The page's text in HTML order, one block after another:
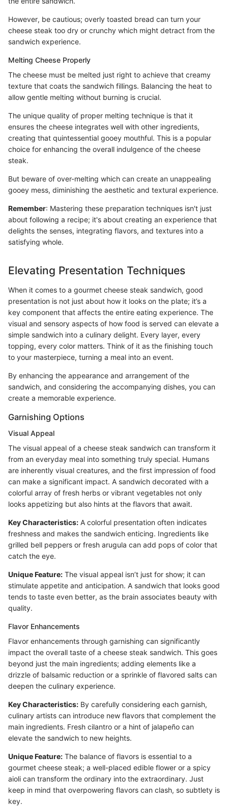
However, be cautious; overly toasted bread can turn your
cheese steak too dry or crunchy which might detract from the
sandwich experience.
Melting Cheese Properly
The cheese must be melted just right to achieve that creamy
texture that coats the sandwich fillings. Balancing the heat to
allow gentle melting without burning is crucial.
The unique quality of proper melting technique is that it
ensures the cheese integrates well with other ingredients,
creating that quintessential gooey mouthful. This is a popular
choice for enhancing the overall indulgence of the cheese
steak.
But beware of over-melting which can create an unappealing
gooey mess, diminishing the aesthetic and textural experience.
Remember: Mastering these preparation techniques isn't just
about following a recipe; it's about creating an experience that
delights the senses, integrating flavors, and textures into a
satisfying whole.
Elevating Presentation Techniques
When it comes to a gourmet cheese steak sandwich, good
presentation is not just about how it looks on the plate; it’s a
key component that affects the entire eating experience. The
visual and sensory aspects of how food is served can elevate a
simple sandwich into a culinary delight. Every layer, every
topping, every color matters. Think of it as the finishing touch
to your masterpiece, turning a meal into an event.
By enhancing the appearance and arrangement of the
sandwich, and considering the accompanying dishes, you can
create a memorable experience.
Garnishing Options
Visual Appeal
The visual appeal of a cheese steak sandwich can transform it
from an everyday meal into something truly special. Humans
are inherently visual creatures, and the first impression of food
can make a significant impact. A sandwich decorated with a
colorful array of fresh herbs or vibrant vegetables not only
looks appetizing but also hints at the flavors that await.
Key Characteristics: A colorful presentation often indicates
freshness and makes the sandwich enticing. Ingredients like
grilled bell peppers or fresh arugula can add pops of color that
catch the eye.
Unique Feature: The visual appeal isn’t just for show; it can
stimulate appetite and anticipation. A sandwich that looks good
tends to taste even better, as the brain associates beauty with
quality.
Flavor Enhancements
Flavor enhancements through garnishing can significantly
impact the overall taste of a cheese steak sandwich. This goes
beyond just the main ingredients; adding elements like a
drizzle of balsamic reduction or a sprinkle of flavored salts can
deepen the culinary experience.
Key Characteristics: By carefully considering each garnish,
culinary artists can introduce new flavors that complement the
main ingredients. Fresh cilantro or a hint of jalapeño can
elevate the sandwich to new heights.
Unique Feature: The balance of flavors is essential to a
gourmet cheese steak; a well-placed edible flower or a spicy
aioli can transform the ordinary into the extraordinary. Just
keep in mind that overpowering flavors can clash, so subtlety is
key.